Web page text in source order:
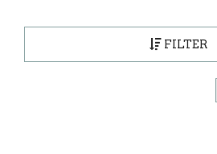
FILTER